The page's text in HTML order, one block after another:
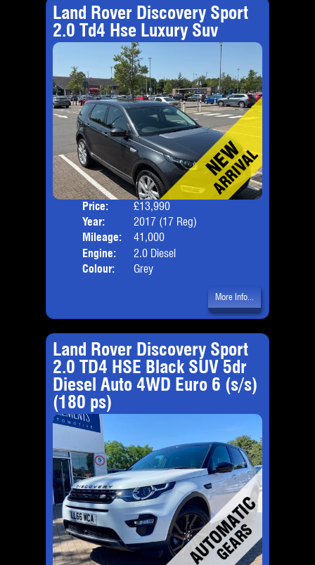
Land Rover Discovery Sport
2.0 Td4 Hse Luxury Suv
Price:
£13,990
Year:
2017 (17 Reg)
Mileage:
41,000
Engine:
2.0 Diesel
Colour:
Grey
More Info...
Land Rover Discovery Sport
2.0 TD4 HSE Black SUV 5dr
Diesel Auto 4WD Euro 6 (s/s)
(180 ps)